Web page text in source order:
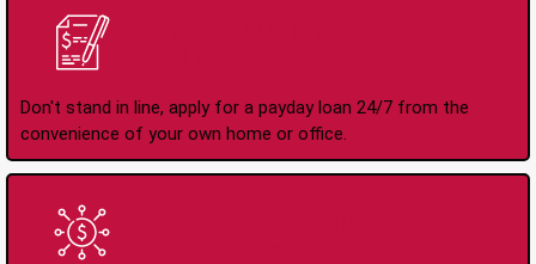
Don't stand in line, apply for a payday loan 24/7 from the
convenience of your own home or office.